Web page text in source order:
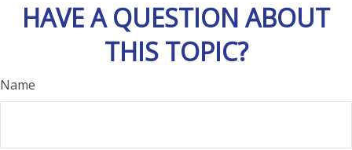
HAVE A QUESTION ABOUT
THIS TOPIC?
Name